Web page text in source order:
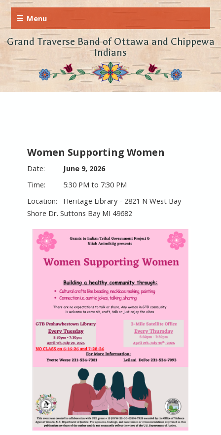
Grand Traverse Band of Ottawa and Chippewa
Indians
Women Supporting Women
June 9, 2026
5:30 PM to 7:30 PM
Heritage Library - 2821 N West Bay
Shore Dr. Suttons Bay MI 49682